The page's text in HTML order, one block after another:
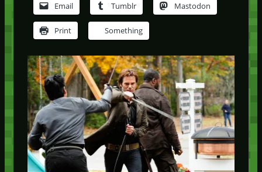
Email Tumblr Mastodon
Print Something